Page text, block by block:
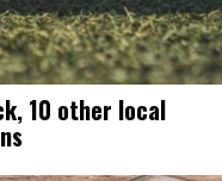
10 other local